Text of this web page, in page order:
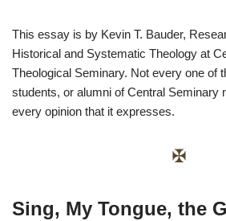
This essay is by Kevin T. Bauder,
Historical and Systematic Theology at
Theological Seminary. Not every one of
students, or alumni of Central Seminary
every opinion that it expresses.
Sing, My Tongue, the